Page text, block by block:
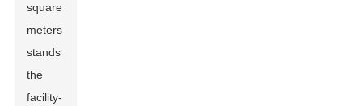
square
meters
stands
the
facility-